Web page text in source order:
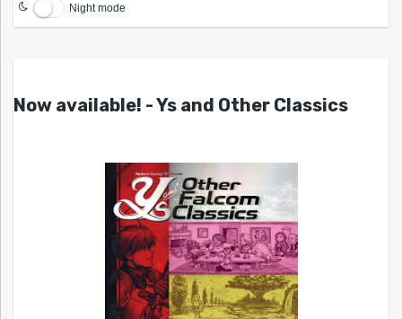
Night mode
Now available! - Ys and Other Classics